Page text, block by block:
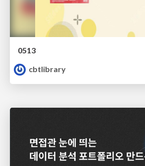
0513
cbtlibrary